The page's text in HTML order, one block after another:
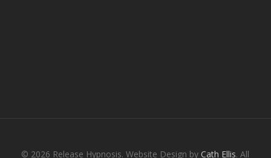
© 2026 Release Hypnosis. Website Design by Cath Ellis. All